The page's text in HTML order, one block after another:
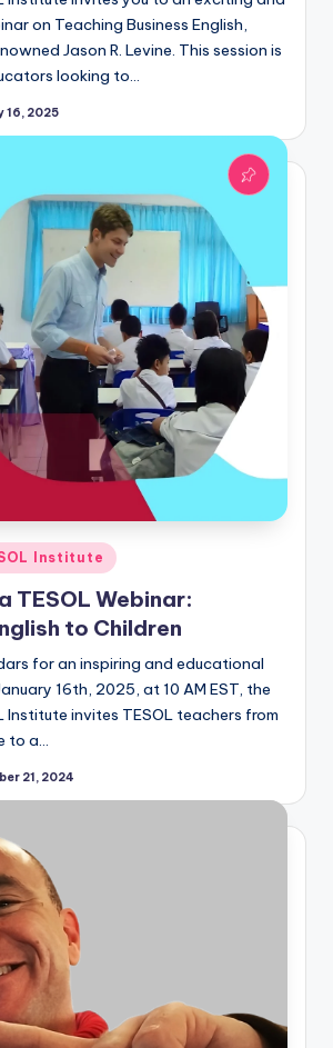
on Teaching Business English,
Jason R. Levine. This session is
looking to…
16, 2025
Institute
TESOL Webinar:
to Children
for an inspiring and educational
16th, 2025, at 10 AM EST, the
Institute invites TESOL teachers from
to a…
21, 2024